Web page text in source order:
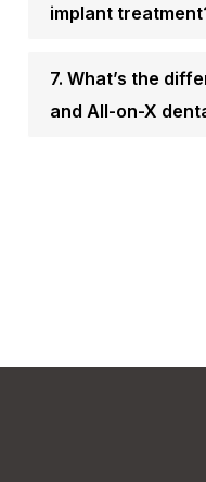
implant
7. What’s the
and All-on-X